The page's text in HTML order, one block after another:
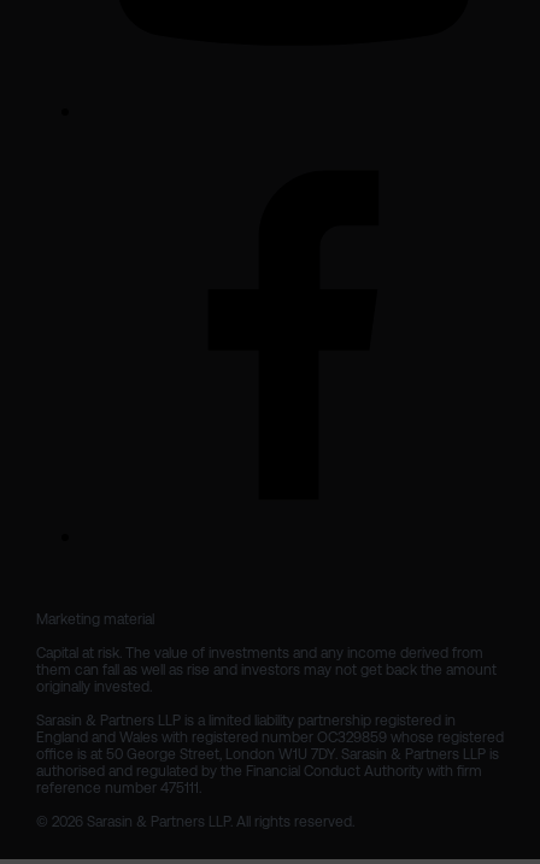
Marketing material
Capital at risk. The value of investments and any income derived from
them can fall as well as rise and investors may not get back the amount
originally invested.
Sarasin & Partners LLP is a limited liability partnership registered in
England and Wales with registered number OC329859 whose registered
office is at 50 George Street, London W1U 7DY. Sarasin & Partners LLP is
authorised and regulated by the Financial Conduct Authority with firm
reference number 475111.
© 2026 Sarasin & Partners LLP. All rights reserved.